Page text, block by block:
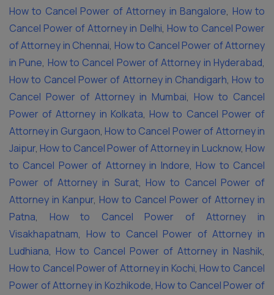
How to Cancel Power of Attorney in Bangalore, How to
Cancel Power of Attorney in Delhi, How to Cancel Power
of Attorney in Chennai, How to Cancel Power of Attorney
in Pune, How to Cancel Power of Attorney in Hyderabad,
How to Cancel Power of Attorney in Chandigarh, How to
Cancel Power of Attorney in Mumbai, How to Cancel
Power of Attorney in Kolkata, How to Cancel Power of
Attorney in Gurgaon, How to Cancel Power of Attorney in
Jaipur, How to Cancel Power of Attorney in Lucknow, How
to Cancel Power of Attorney in Indore, How to Cancel
Power of Attorney in Surat, How to Cancel Power of
Attorney in Kanpur, How to Cancel Power of Attorney in
Patna, How to Cancel Power of Attorney in
Visakhapatnam, How to Cancel Power of Attorney in
Ludhiana, How to Cancel Power of Attorney in Nashik,
How to Cancel Power of Attorney in Kochi, How to Cancel
Power of Attorney in Kozhikode, How to Cancel Power of